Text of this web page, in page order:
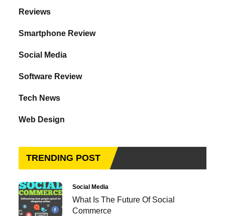
Reviews
Smartphone Review
Social Media
Software Review
Tech News
Web Design
TRENDING POST
Social Media
What Is The Future Of Social
Commerce